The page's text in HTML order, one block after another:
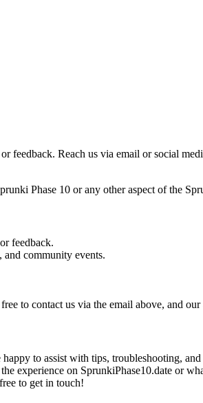
Reach us via email or social
Phase 10 or any other aspect of the
feedback.
and community events.
to contact us via the email above, and
to assist with tips, troubleshooting, and
experience on SprunkiPhase10.date or
to get in touch!